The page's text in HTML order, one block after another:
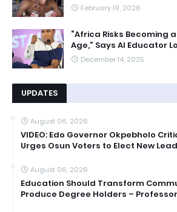
February 19, 2026
“Africa Risks Becoming
Age,” Says AI Educator
December 14, 2025
UPDATES
August 06, 2026
VIDEO: Edo Governor Okpebholo
Urges Osun Voters to Elect New
August 06, 2026
Education Should Transform
Produce Degree Holders –